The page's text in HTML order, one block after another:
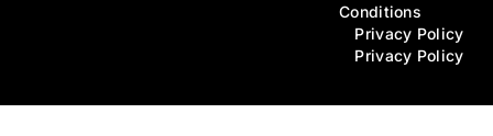
Conditions
Privacy Policy
Privacy Policy